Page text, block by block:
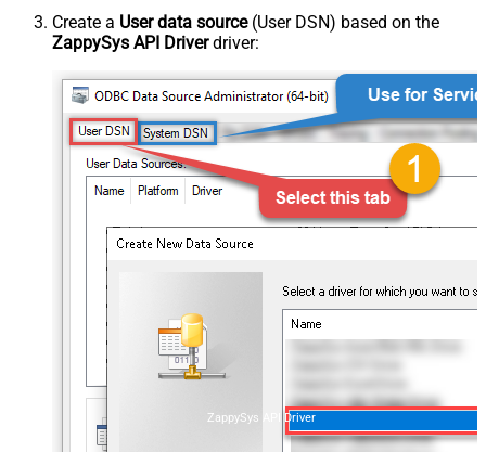
Create a User data source(User DSN) based on the
ZappySys API Driverdriver:
ZappySys API Driver